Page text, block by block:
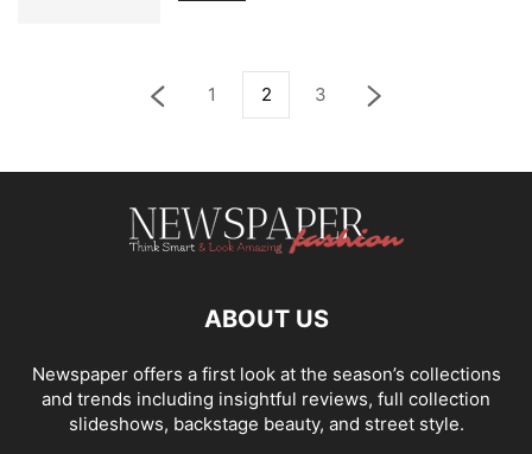
1 2 3
ABOUT US
Newspaper offers a first look at the season’s collections
and trends including insightful reviews, full collection
slideshows, backstage beauty, and street style.